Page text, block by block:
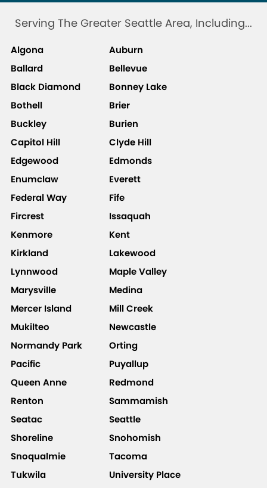
Serving The Greater Seattle Area, Including...
Algona
Auburn
Ballard
Bellevue
Black Diamond
Bonney Lake
Bothell
Brier
Buckley
Burien
Capitol Hill
Clyde Hill
Edgewood
Edmonds
Enumclaw
Everett
Federal Way
Fife
Fircrest
Issaquah
Kenmore
Kent
Kirkland
Lakewood
Lynnwood
Maple Valley
Marysville
Medina
Mercer Island
Mill Creek
Mukilteo
Newcastle
Normandy Park
Orting
Pacific
Puyallup
Queen Anne
Redmond
Renton
Sammamish
Seatac
Seattle
Shoreline
Snohomish
Snoqualmie
Tacoma
Tukwila
University Place